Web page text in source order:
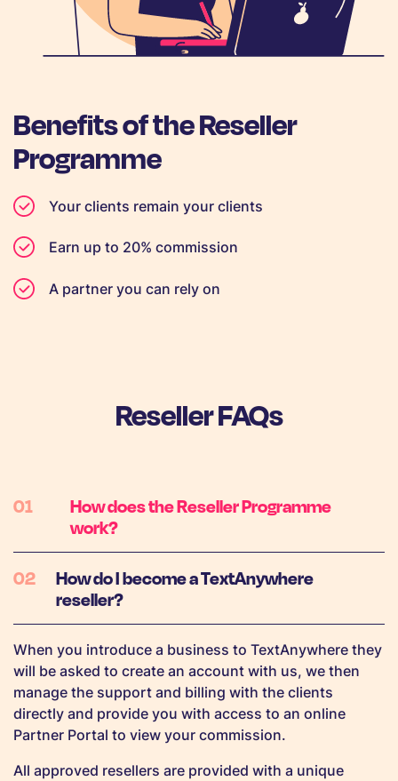
Benefits of the Reseller
Programme
Your clients remain your clients
Earn up to 20% commission
A partner you can rely on
Reseller FAQs
How does the Reseller Programme
work?
How do I become a TextAnywhere
reseller?
When you introduce a business to TextAnywhere they
will be asked to create an account with us, we then
manage the support and billing with the clients
directly and provide you with access to an online
Partner Portal to view your commission.
All approved resellers are provided with a unique